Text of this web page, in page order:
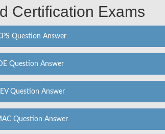
Certification Exams
Question Answer
Question Answer
Question Answer
Question Answer